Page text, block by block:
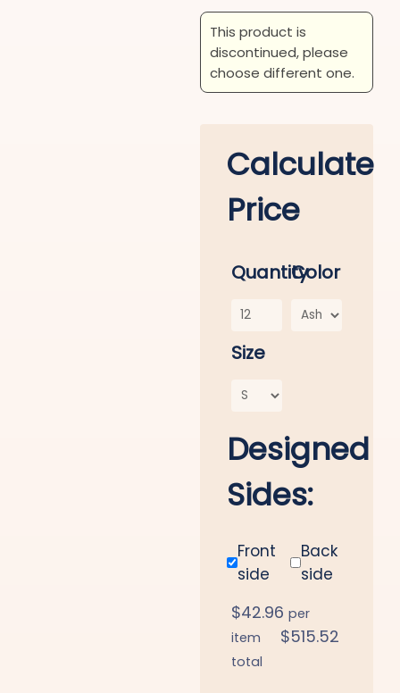
This product is
discontinued, please
choose different one.
Calculate
Price
QuantityColor
Size
Designed
Sides:
Front
side
Back
side
$42.96 per
item
$515.52
total